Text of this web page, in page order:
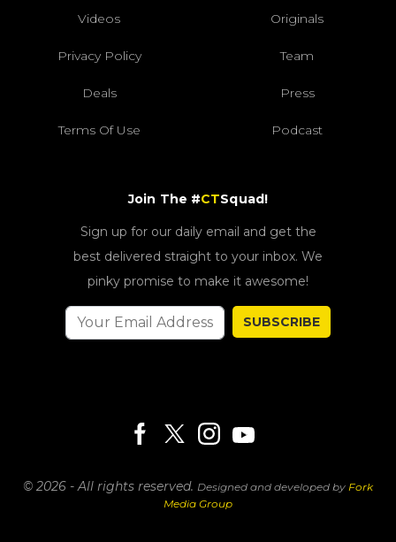
Videos Originals
Privacy Policy Team
Deals Press
Terms Of Use Podcast
Join The #CTSquad!
Sign up for our daily email and get the
best delivered straight to your inbox. We
pinky promise to make it awesome!
SUBSCRIBE
© 2026 - All rights reserved. Designed and developed by Fork
Media Group